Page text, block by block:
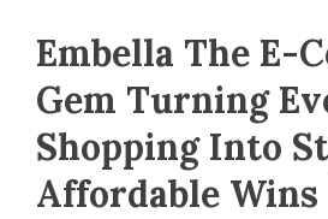
Embella The E-
Gem Turning
Shopping Into
Affordable Wins